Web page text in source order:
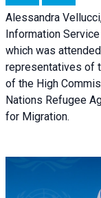
Alessandra
Information
which was
representatives of
of the High
Nations Refugee
for Migration.